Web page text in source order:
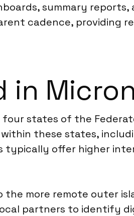
summary
cadence, providing
in
states of the
these states,
typically offer higher
more remote outer
partners to identify